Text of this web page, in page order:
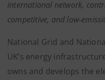
international network,
competitive, and low-
National Grid and
UK’s energy
owns and develops the